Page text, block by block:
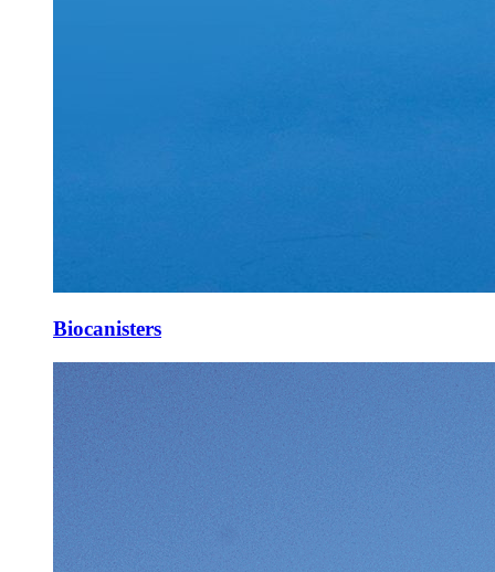
Biocanisters